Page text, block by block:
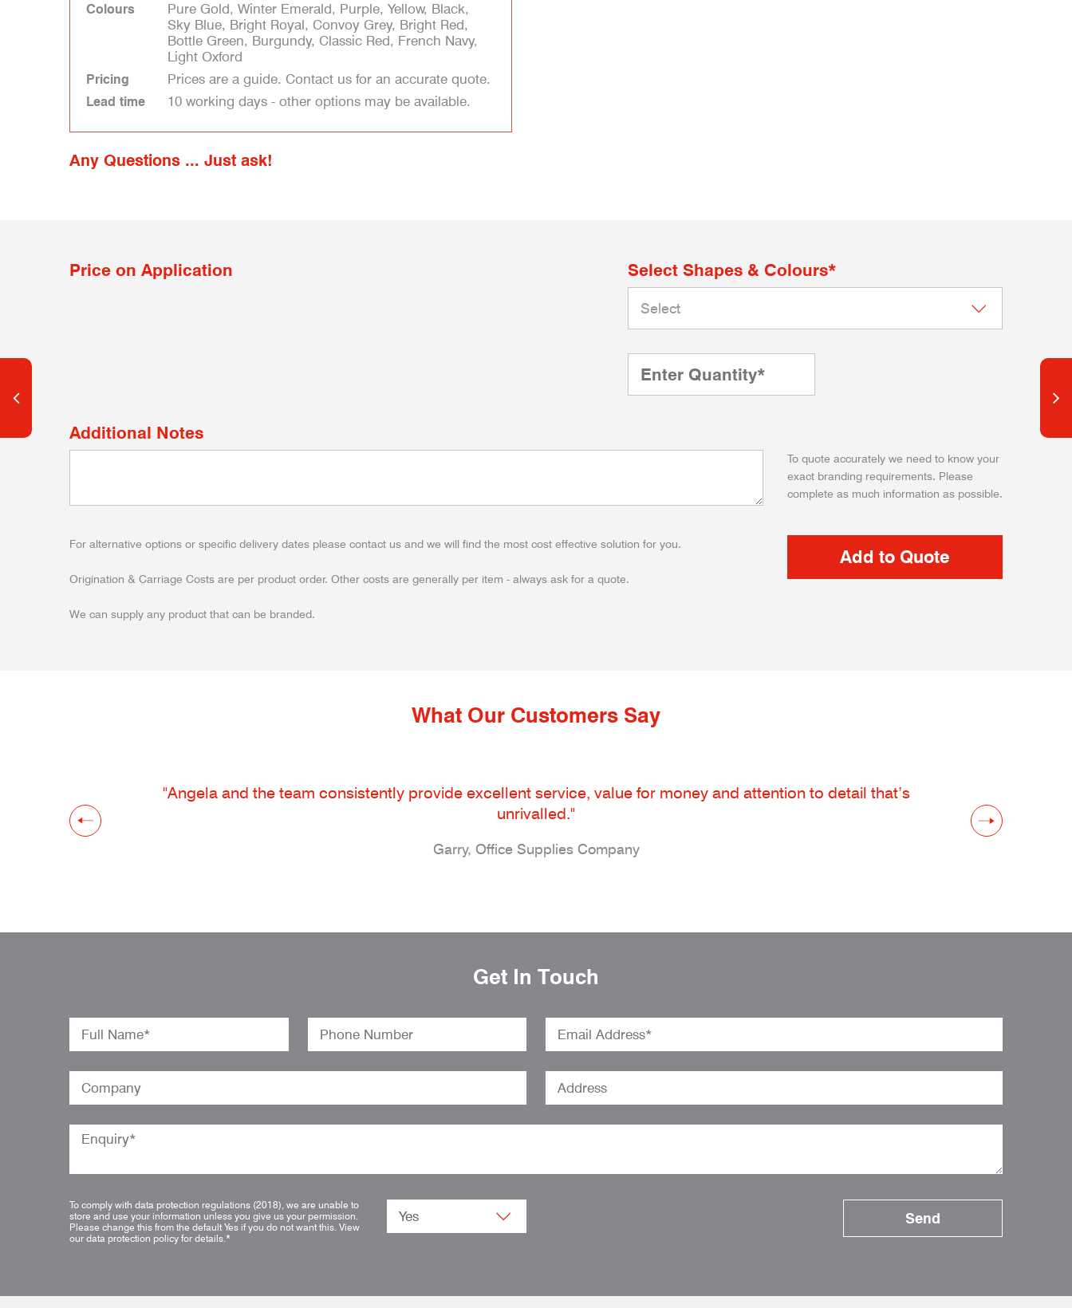
Colours
Pure Gold, Winter Emerald, Purple, Yellow, Black,
Sky Blue, Bright Royal, Convoy Grey, Bright Red,
Bottle Green, Burgundy, Classic Red, French Navy,
Light Oxford
Pricing Prices are a guide. Contact us for an accurate quote.
Lead time 10 working days - other options may be available.
Any Questions ... Just ask!
Price on Application Select Shapes & Colours*
Additional Notes
To quote accurately we need to know your
exact branding requirements. Please
complete as much information as possible.
For alternative options or specific delivery dates please contact us and we will find the most cost effective solution for you.
Origination & Carriage Costs are per product order. Other costs are generally per item - always ask for a quote.
We can supply any product that can be branded.
What Our Customers Say
"Angela and the team consistently provide excellent service, value for money and attention to detail that’s
unrivalled."
Garry, Office Supplies Company
Get In Touch
To comply with data protection regulations (2018), we are unable to
store and use your information unless you give us your permission.
Please change this from the default Yes if you do not want this. View
our data protection policy for details.*